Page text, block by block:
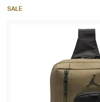
SALE